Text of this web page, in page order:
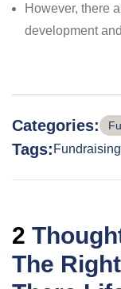
However, there
development
Categories:
Tags: Fundraising
2
The